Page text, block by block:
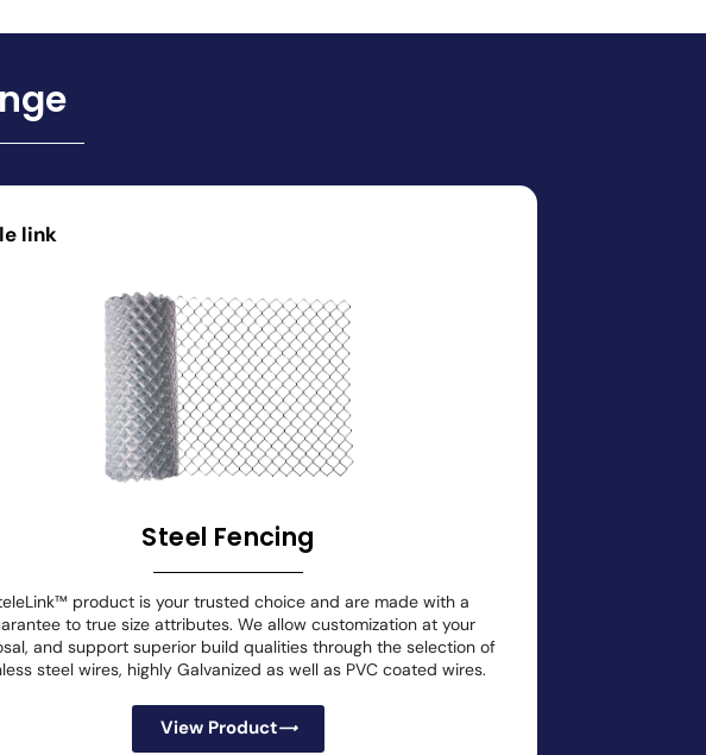
Steel Fencing
product is your trusted choice and are made with a
to true size attributes. We allow customization at your
and support superior build qualities through the selection of
steel wires, highly Galvanized as well as PVC coated wires.
View Product